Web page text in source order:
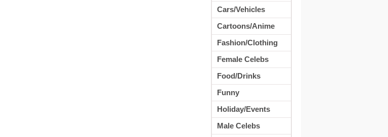
Cars/Vehicles
Cartoons/Anime
Fashion/Clothing
Female Celebs
Food/Drinks
Funny
Holiday/Events
Male Celebs